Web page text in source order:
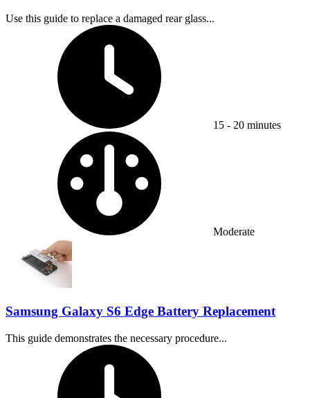
Use this guide to replace a damaged rear glass...
15 - 20 minutes
Moderate
Samsung Galaxy S6 Edge Battery Replacement
This guide demonstrates the necessary procedure...